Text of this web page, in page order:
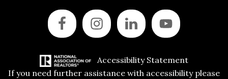
Accessibility Statement
If you need further assistance with accessibility please